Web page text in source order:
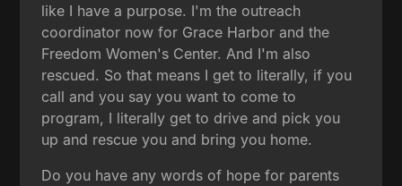
like I have a purpose. I'm the outreach
coordinator now for Grace Harbor and the
Freedom Women's Center. And I'm also
rescued. So that means I get to literally, if you
call and you say you want to come to
program, I literally get to drive and pick you
up and rescue you and bring you home.
Do you have any words of hope for parents